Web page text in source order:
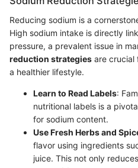
Reducing sodium is a
High sodium intake is directly
pressure, a prevalent issue in
reduction strategies are crucial
a healthier lifestyle.
Learn to Read Labels:
nutritional labels is a
for sodium content.
Use Fresh Herbs and
flavor using ingredients
juice. This not only